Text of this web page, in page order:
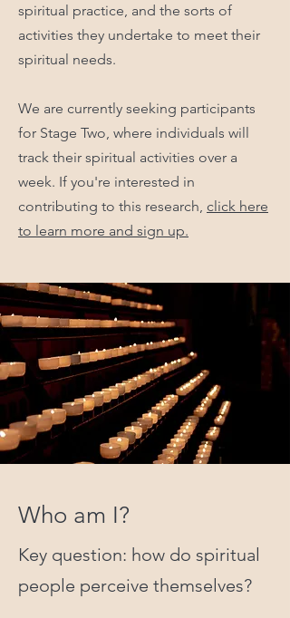
spiritual practice, and the sorts of
activities they undertake to meet their
spiritual needs.
We are currently seeking participants
for Stage Two, where individuals will
track their spiritual activities over a
week. If you're interested in
contributing to this research, click here
to learn more and sign up.
Who am I?
Key question: how do spiritual
people perceive themselves?